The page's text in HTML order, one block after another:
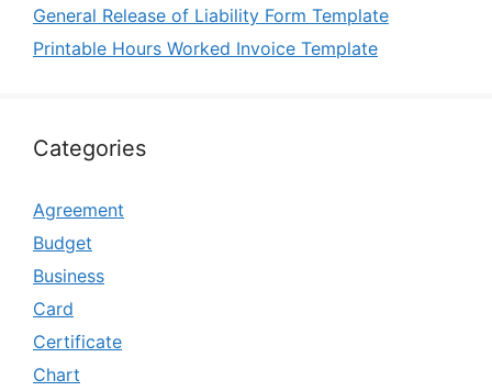
General Release of Liability Form Template
Printable Hours Worked Invoice Template
Categories
Agreement
Budget
Business
Card
Certificate
Chart